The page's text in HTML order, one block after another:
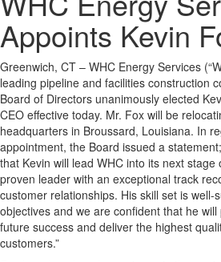
Appoints Kevin
Greenwich, CT – WHC Energy Services
leading pipeline and facilities construction
Board of Directors unanimously elected
CEO effective today. Mr. Fox will be
headquarters in Broussard, Louisiana. In
appointment, the Board issued a
that Kevin will lead WHC into its next stage
proven leader with an exceptional track
customer relationships. His skill set is well-
objectives and we are confident that he
future success and deliver the highest
customers.”